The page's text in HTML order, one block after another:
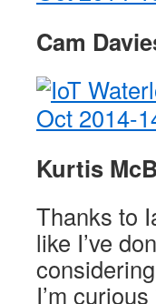
Cam
Kurtis
Thanks to
like I’ve
I’m